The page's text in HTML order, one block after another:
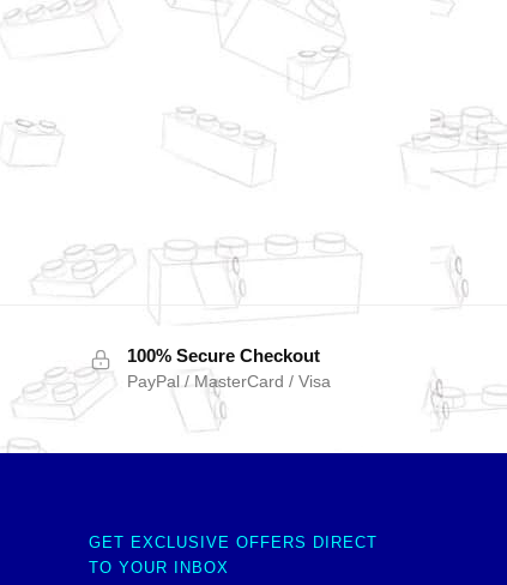
100% Secure Checkout
PayPal / MasterCard / Visa
GET EXCLUSIVE OFFERS DIRECT
TO YOUR INBOX